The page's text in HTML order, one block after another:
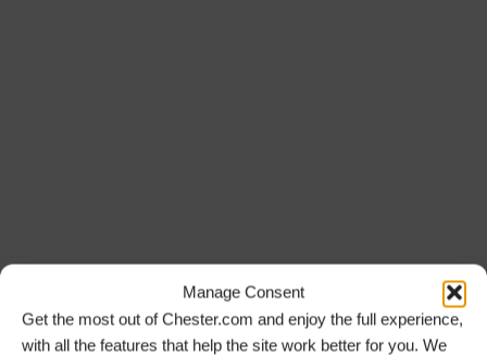
Manage Consent
Get the most out of Chester.com and enjoy the full experience,
with all the features that help the site work better for you. We